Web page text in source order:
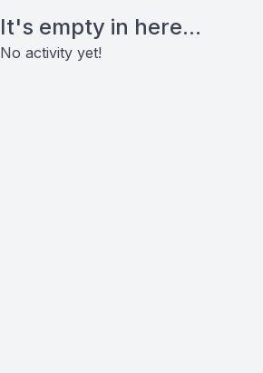
It's empty in here...
No activity yet!